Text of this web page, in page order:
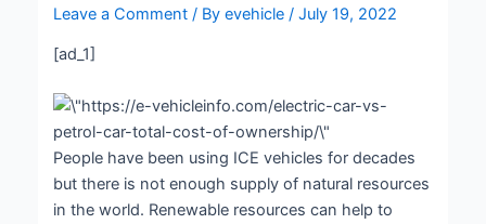
Leave a Comment / Byevehicle/July 19, 2022
[ad_1]
People have been using ICE vehicles for decades
but there is not enough supply of natural resources
in the world. Renewable resources can help to